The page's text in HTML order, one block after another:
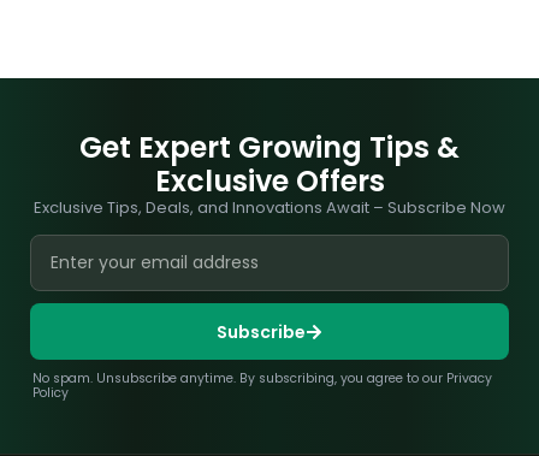
Get Expert Growing Tips &
Exclusive Offers
Exclusive Tips, Deals, and Innovations Await – Subscribe Now
Subscribe
No spam. Unsubscribe anytime. By subscribing, you agree to our Privacy
Policy